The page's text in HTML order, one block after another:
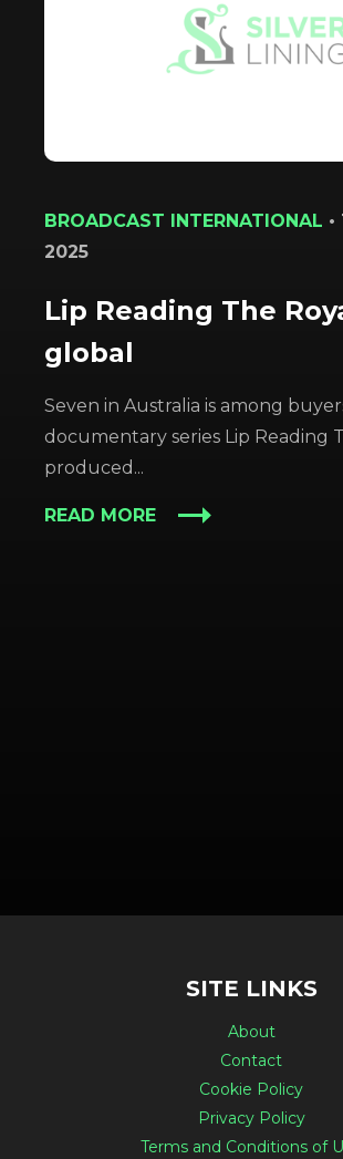
BROADCAST INTERNATIONAL •
2025
Lip Reading The
global
Seven in Australia is among
documentary series Lip Reading
produced...
READ MORE
SITE LINKS
About
Contact
Cookie Policy
Privacy Policy
Terms and Conditions of